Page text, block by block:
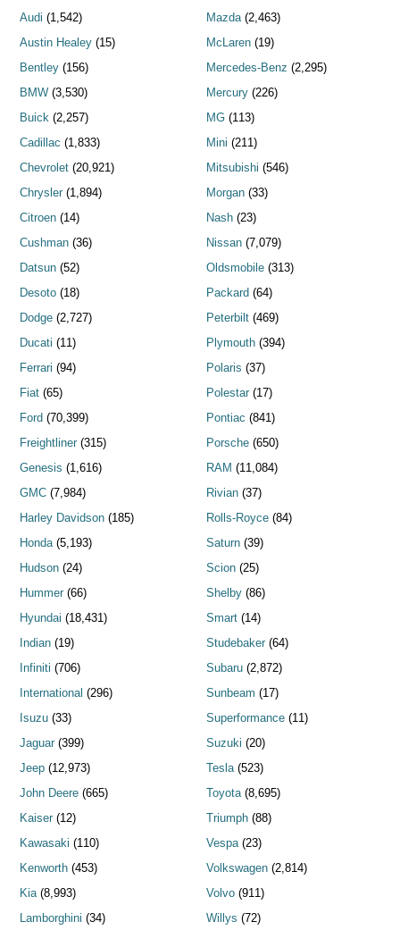
Audi (1,542)
Austin Healey (15)
Bentley (156)
BMW (3,530)
Buick (2,257)
Cadillac (1,833)
Chevrolet (20,921)
Chrysler (1,894)
Citroen (14)
Cushman (36)
Datsun (52)
Desoto (18)
Dodge (2,727)
Ducati (11)
Ferrari (94)
Fiat (65)
Ford (70,399)
Freightliner (315)
Genesis (1,616)
GMC (7,984)
Harley Davidson (185)
Honda (5,193)
Hudson (24)
Hummer (66)
Hyundai (18,431)
Indian (19)
Infiniti (706)
International (296)
Isuzu (33)
Jaguar (399)
Jeep (12,973)
John Deere (665)
Kaiser (12)
Kawasaki (110)
Kenworth (453)
Kia (8,993)
Lamborghini (34)
Mazda(2,463)
McLaren(19)
Mercedes-Benz (2,295)
Mercury(226)
MG(113)
Mini (211)
Mitsubishi (546)
Morgan(33)
Nash(23)
Nissan(7,079)
Oldsmobile(313)
Packard (64)
Peterbilt(469)
Plymouth(394)
Polaris (37)
Polestar(17)
Pontiac (841)
Porsche(650)
RAM (11,084)
Rivian(37)
Rolls-Royce(84)
Saturn(39)
Scion(25)
Shelby(86)
Smart(14)
Studebaker(64)
Subaru(2,872)
Sunbeam (17)
Superformance(11)
Suzuki (20)
Tesla(523)
Toyota(8,695)
Triumph(88)
Vespa(23)
Volkswagen(2,814)
Volvo(911)
Willys (72)